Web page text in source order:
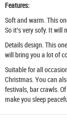
Features:
Soft and warm. This
So it’s very sofy. It will
Details design. This
will bring you a lot of
Suitable for all
Christmas. You can
festivals, bar crawls.
make you sleep